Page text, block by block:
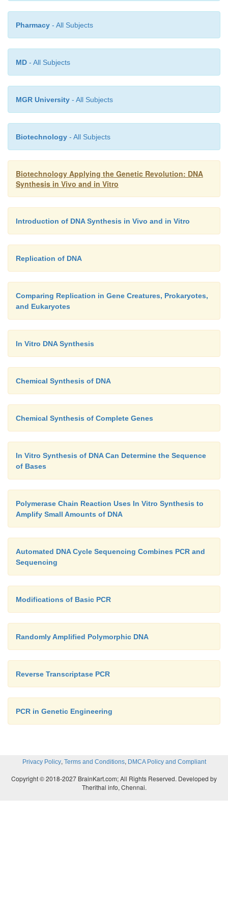
Automated sequencing has a large startup cost
sequence analyzer is quite expensive, but they
Many universities and companies have a
that does the sequencing for all the
sequencing has become so automated that many
just send their template DNA and primers to a
specializes in sequencing.
Pharmacy - All Subjects
MD - All Subjects
MGR University - All Subjects
Biotechnology - All Subjects
Biotechnology Applying the Genetic Revolution: DNA
Synthesis in Vivo and in Vitro
Introduction of DNA Synthesis in Vivo and in Vitro
Replication of DNA
Comparing Replication in Gene Creatures, Prokaryotes,
and Eukaryotes
In Vitro DNA Synthesis
Chemical Synthesis of DNA
Chemical Synthesis of Complete Genes
In Vitro Synthesis of DNA Can Determine the Sequence
of Bases
Polymerase Chain Reaction Uses In Vitro Synthesis to
Amplify Small Amounts of DNA
Automated DNA Cycle Sequencing Combines PCR and
Sequencing
Modifications of Basic PCR
Randomly Amplified Polymorphic DNA
Reverse Transcriptase PCR
PCR in Genetic Engineering
Privacy Policy, Terms and Conditions, DMCA Policy and Compliant
Copyright © 2018-2027 BrainKart.com; All Rights Reserved. Developed by
Therithal info, Chennai.